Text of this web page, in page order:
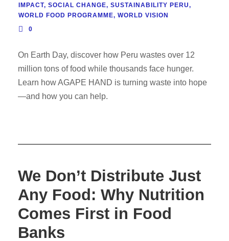
IMPACT, SOCIAL CHANGE, SUSTAINABILITY PERU,
WORLD FOOD PROGRAMME, WORLD VISION
0
On Earth Day, discover how Peru wastes over 12
million tons of food while thousands face hunger.
Learn how AGAPE HAND is turning waste into hope
—and how you can help.
We Don’t Distribute Just
Any Food: Why Nutrition
Comes First in Food
Banks